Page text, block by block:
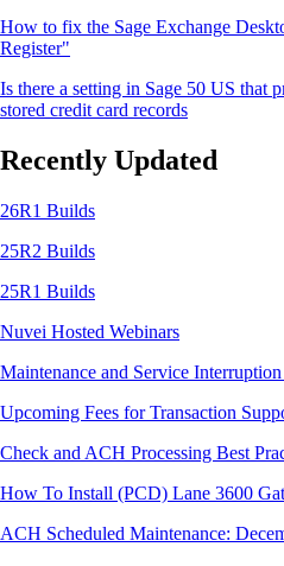
How to fix the Sage Exchange
Register"
Is there a setting in Sage 50 US that
stored credit card records
Recently Updated
26R1 Builds
25R2 Builds
25R1 Builds
Nuvei Hosted Webinars
Maintenance and Service
Upcoming Fees for Transaction
Check and ACH Processing Best
How To Install (PCD) Lane 3600
ACH Scheduled Maintenance: